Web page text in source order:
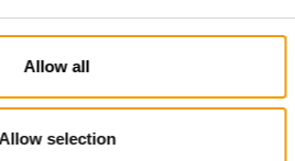
Allow all
Allow selection